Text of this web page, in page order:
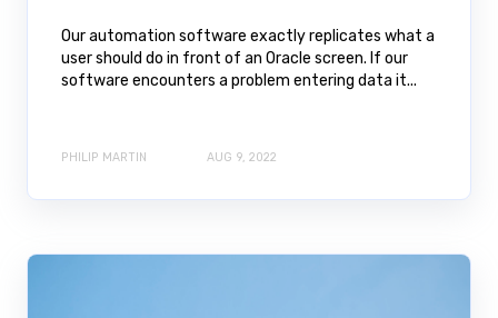
Our automation software exactly replicates what a
user should do in front of an Oracle screen. If our
software encounters a problem entering data it...
PHILIP MARTIN AUG 9, 2022